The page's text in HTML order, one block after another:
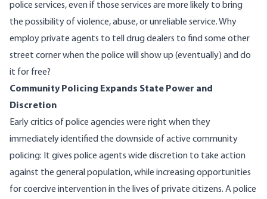
police services, even if those services are more likely to bring
the possibility of violence, abuse, or unreliable service. Why
employ private agents to tell drug dealers to find some other
street corner when the police will show up (eventually) and do
it for free?
Community Policing Expands State Power and
Discretion
Early critics of police agencies were right when they
immediately identified the downside of active community
policing: It gives police agents wide discretion to take action
against the general population, while increasing opportunities
for coercive intervention in the lives of private citizens. A police